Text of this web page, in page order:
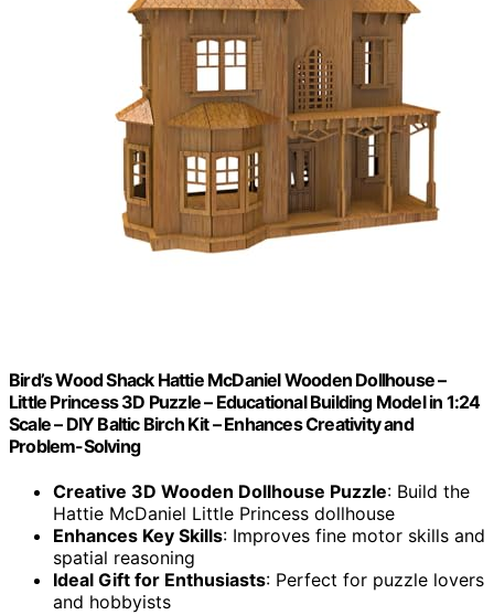
Bird’s Wood Shack Hattie McDaniel Wooden Dollhouse –
Little Princess 3D Puzzle – Educational Building Model in 1:24
Scale – DIY Baltic Birch Kit – Enhances Creativity and
Problem-Solving
Creative 3D Wooden Dollhouse Puzzle: Build the
Hattie McDaniel Little Princess dollhouse
Enhances Key Skills: Improves fine motor skills and
spatial reasoning
Ideal Gift for Enthusiasts: Perfect for puzzle lovers
and hobbyists